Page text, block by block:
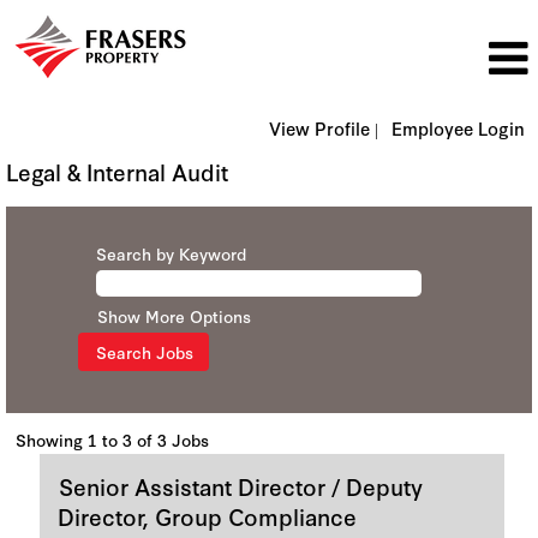
View Profile | Employee Login
Legal & Internal Audit
Search by Keyword
Show More Options
Showing 1 to 3 of 3 JobsSearch
results
for
"".
Showing
Title
Senior Assistant Director / Deputy
Director, Group Compliance
Select
with
space